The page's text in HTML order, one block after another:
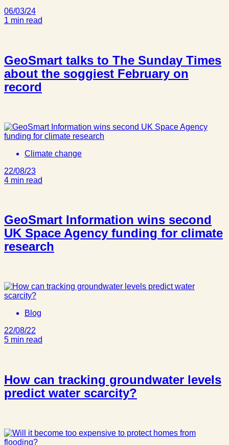
06/03/24
1 min read
GeoSmart talks to The Sunday Times
about the soggiest February on
record
Climate change
22/08/23
4 min read
GeoSmart Information wins second
UK Space Agency funding for climate
research
Blog
22/08/22
5 min read
How can tracking groundwater levels
predict water scarcity?